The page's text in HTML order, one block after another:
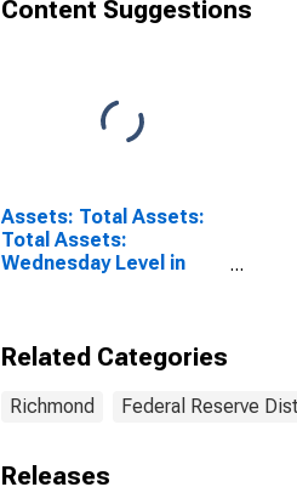
Content Suggestions
Assets: Total Assets:
Total Assets:
Wednesday Level in
Related Categories
Richmond Federal Reserve
Releases